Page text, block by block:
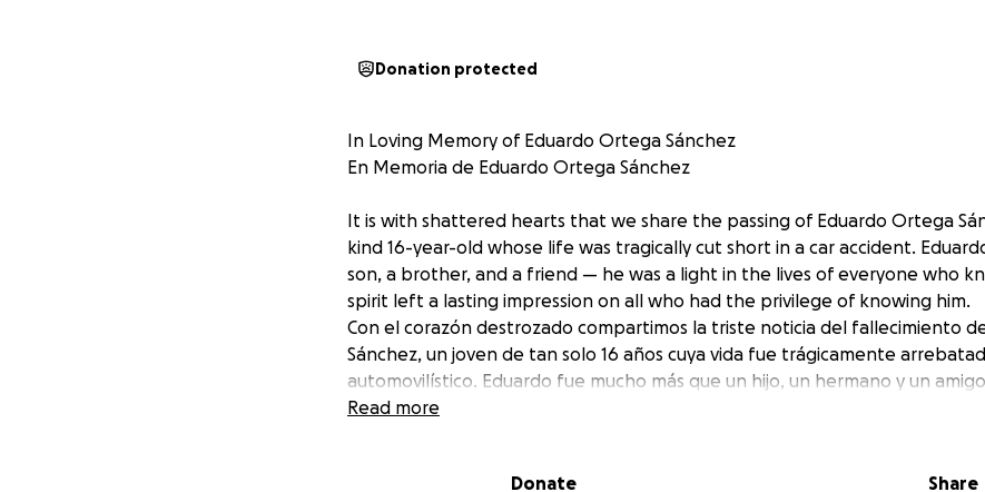
Donation protected
In Loving Memory of Eduardo Ortega Sánchez
En Memoria de Eduardo Ortega Sánchez
It is with shattered hearts that we share the passing of Eduardo Ortega
kind 16-year-old whose life was tragically cut short in a car accident.
son, a brother, and a friend — he was a light in the lives of everyone who
spirit left a lasting impression on all who had the privilege of knowing him.
Con el corazón destrozado compartimos la triste noticia del fallecimiento
Sánchez, un joven de tan solo 16 años cuya vida fue trágicamente
automovilístico. Eduardo fue mucho más que un hijo, un hermano y un
vida de todos los que lo conocieron. Su alma bondadosa dejó una huella
This campaign has been created to support Eduardo’s family during this
Read more
Donate Share